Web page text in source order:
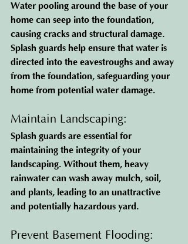
Water pooling around the base of your
home can seep into the foundation,
causing cracks and structural damage.
Splash guards help ensure that water is
directed into the eavestroughs and away
from the foundation, safeguarding your
home from potential water damage.
Maintain Landscaping:
Splash guards are essential for
maintaining the integrity of your
landscaping. Without them, heavy
rainwater can wash away mulch, soil,
and plants, leading to an unattractive
and potentially hazardous yard.
Prevent Basement Flooding: